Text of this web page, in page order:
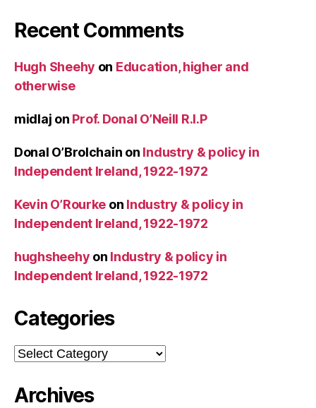
Recent Comments
Hugh Sheehy on Education, higher and
otherwise
midlaj on Prof. Donal O’Neill R.I.P
Donal O’Brolchain on Industry & policy in
Independent Ireland, 1922-1972
Kevin O’Rourke on Industry & policy in
Independent Ireland, 1922-1972
hughsheehy on Industry & policy in
Independent Ireland, 1922-1972
Categories
Categories
Archives